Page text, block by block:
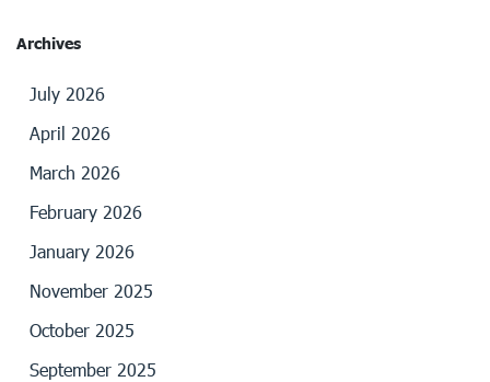
Archives
July 2026
April 2026
March 2026
February 2026
January 2026
November 2025
October 2025
September 2025